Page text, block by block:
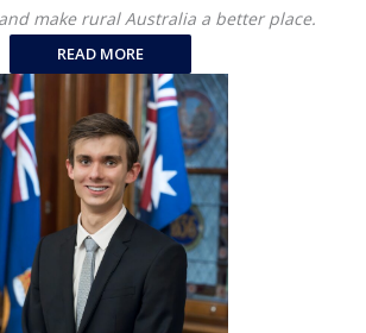
make rural Australia a better place.
READ MORE